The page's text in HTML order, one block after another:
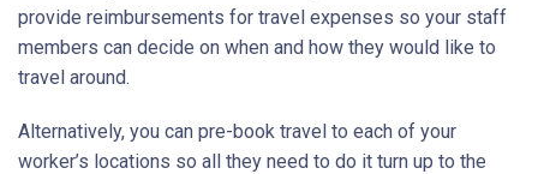
provide reimbursements for travel expenses so your staff
members can decide on when and how they would like to
travel around.
Alternatively, you can pre-book travel to each of your
worker’s locations so all they need to do it turn up to the